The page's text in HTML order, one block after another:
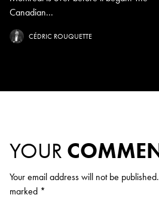
Canadian...
CÉDRIC ROUQUETTE
YOUR
Your email address will not be published.
marked *